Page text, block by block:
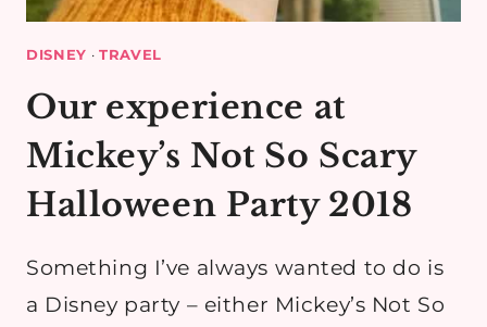
DISNEY · TRAVEL
Our experience at
Mickey’s Not So Scary
Halloween Party 2018
Something I’ve always wanted to do is
a Disney party – either Mickey’s Not So